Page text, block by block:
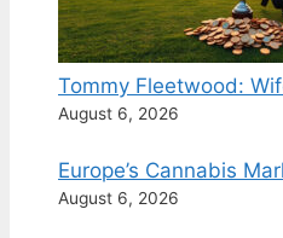
Tommy Fleetwood:
August 6, 2026
Europe’s Cannabis
August 6, 2026